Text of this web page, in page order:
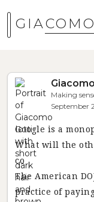
Making
September
Google is a
What will the
co
The American
practice of